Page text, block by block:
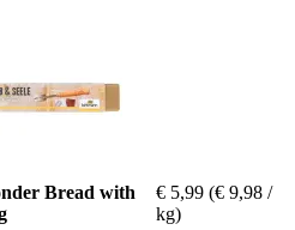
Bread with
€ 5,99 (€ 9,98 /
kg)